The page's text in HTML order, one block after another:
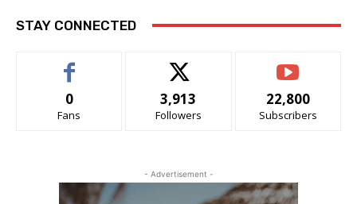
STAY CONNECTED
0
Fans
3,913
Followers
22,800
Subscribers
- Advertisement -